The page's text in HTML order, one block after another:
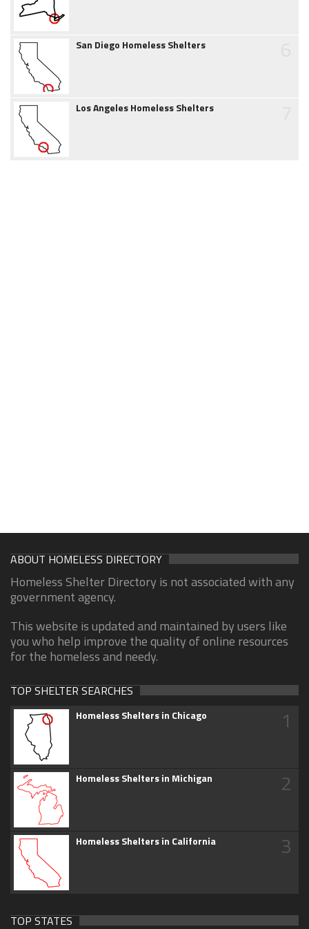
San Diego Homeless Shelters
Los Angeles Homeless Shelters
ABOUT HOMELESS DIRECTORY
Homeless Shelter Directory is not associated with any
government agency.
This website is updated and maintained by users like
you who help improve the quality of online resources
for the homeless and needy.
TOP SHELTER SEARCHES
Homeless Shelters in Chicago 1
Homeless Shelters in Michigan 2
Homeless Shelters in California 3
TOP STATES